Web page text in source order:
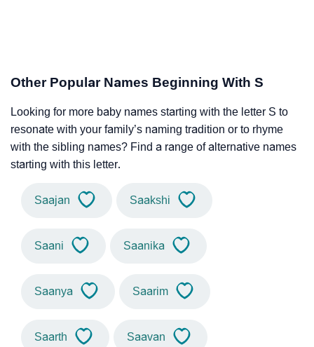
Other Popular Names Beginning With S
Looking for more baby names starting with the letter S to
resonate with your family’s naming tradition or to rhyme
with the sibling names? Find a range of alternative names
starting with this letter.
Saajan Saakshi
Saani Saanika
Saanya Saarim
Saarth Saavan